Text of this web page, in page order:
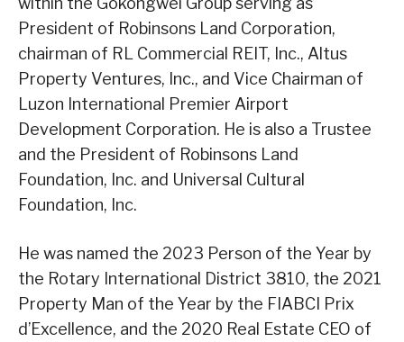
President of Robinsons Land Corporation,
chairman of RL Commercial REIT, Inc., Altus
Property Ventures, Inc., and Vice Chairman of
Luzon International Premier Airport
Development Corporation. He is also a Trustee
and the President of Robinsons Land
Foundation, Inc. and Universal Cultural
Foundation, Inc.
He was named the 2023 Person of the Year by
the Rotary International District 3810, the 2021
Property Man of the Year by the FIABCI Prix
d’Excellence, and the 2020 Real Estate CEO of